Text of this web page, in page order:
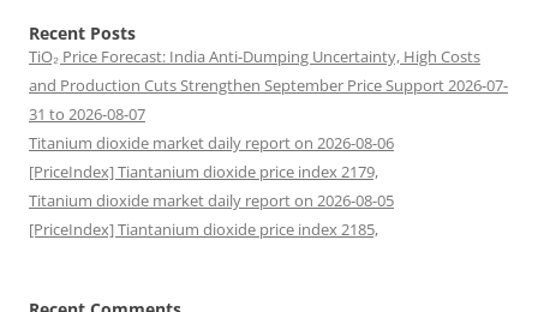
Recent Posts
TiO₂ Price Forecast: India Anti-Dumping Uncertainty, High Costs
and Production Cuts Strengthen September Price Support 2026-07-
31 to 2026-08-07
Titanium dioxide market daily report on 2026-08-06
[PriceIndex] Tiantanium dioxide price index 2179,
Titanium dioxide market daily report on 2026-08-05
[PriceIndex] Tiantanium dioxide price index 2185,